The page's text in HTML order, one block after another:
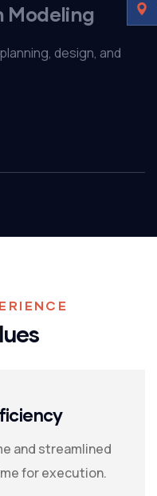
Modeling
design, and
and streamlined
for execution.